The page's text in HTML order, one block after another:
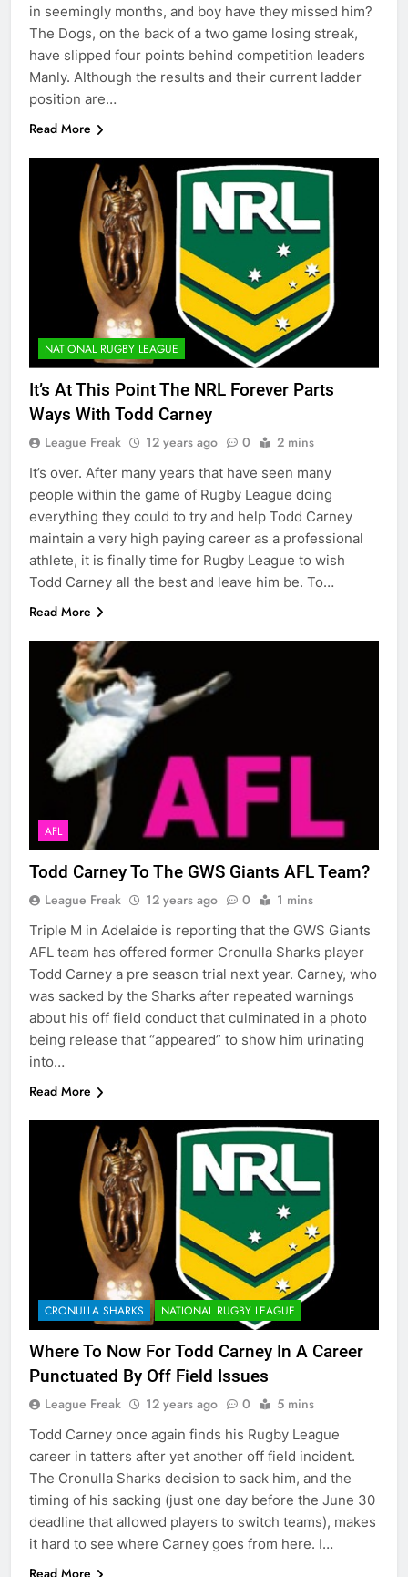
in seemingly months, and boy have they missed him?
The Dogs, on the back of a two game losing streak,
have slipped four points behind competition leaders
Manly. Although the results and their current ladder
position are…
Read More
NATIONAL RUGBY LEAGUE
It’s At This Point The NRL Forever Parts
Ways With Todd Carney
League Freak 12 years ago 0 2 mins
It’s over. After many years that have seen many
people within the game of Rugby League doing
everything they could to try and help Todd Carney
maintain a very high paying career as a professional
athlete, it is finally time for Rugby League to wish
Todd Carney all the best and leave him be. To…
Read More
AFL
Todd Carney To The GWS Giants AFL Team?
League Freak 12 years ago 0 1 mins
Triple M in Adelaide is reporting that the GWS Giants
AFL team has offered former Cronulla Sharks player
Todd Carney a pre season trial next year. Carney, who
was sacked by the Sharks after repeated warnings
about his off field conduct that culminated in a photo
being release that “appeared” to show him urinating
into…
Read More
CRONULLA SHARKS NATIONAL RUGBY LEAGUE
Where To Now For Todd Carney In A Career
Punctuated By Off Field Issues
League Freak 12 years ago 0 5 mins
Todd Carney once again finds his Rugby League
career in tatters after yet another off field incident.
The Cronulla Sharks decision to sack him, and the
timing of his sacking (just one day before the June 30
deadline that allowed players to switch teams), makes
it hard to see where Carney goes from here. I…